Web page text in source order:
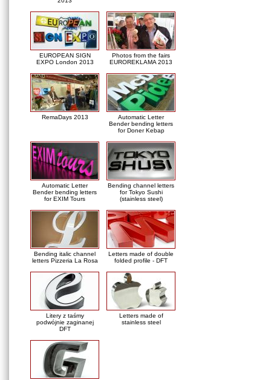
EUROPEAN SIGN
EXPO London 2013
Photos from the fairs
EUROREKLAMA 2013
RemaDays 2013
Automatic Letter
Bender bending letters
for Doner Kebap
Automatic Letter
Bender bending letters
for EXIM Tours
Bending channel letters
for Tokyo Sushi
(stainless steel)
Bending italic channel
letters Pizzeria La Rosa
Letters made of double
folded profile - DFT
Litery z taśmy
podwójnie zaginanej
DFT
Letters made of
stainless steel